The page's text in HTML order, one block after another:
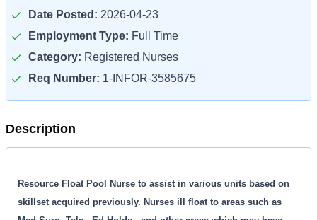
Date Posted: 2026-04-23
Employment Type: Full Time
Category: Registered Nurses
Req Number: 1-INFOR-3585675
Description
Resource Float Pool Nurse to assist in various units based on
skillset acquired previously. Nurses ill float to areas such as